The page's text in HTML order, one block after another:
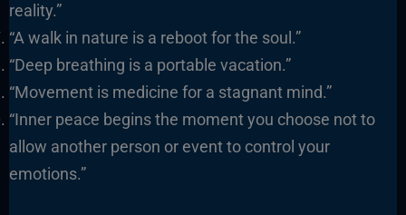
reality.”
“A walk in nature is a reboot for the soul.”
“Deep breathing is a portable vacation.”
“Movement is medicine for a stagnant mind.”
“Inner peace begins the moment you choose not to
allow another person or event to control your
emotions.”